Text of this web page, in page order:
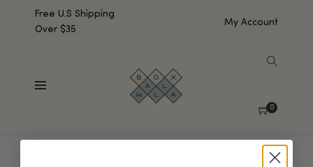
Free U.S Shipping
Over $35
My Account
0
No products were found matching your selection.